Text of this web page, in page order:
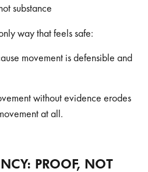
substance
way that feels safe:
movement is defensible and
without evidence erodes
at all.
PROOF, NOT